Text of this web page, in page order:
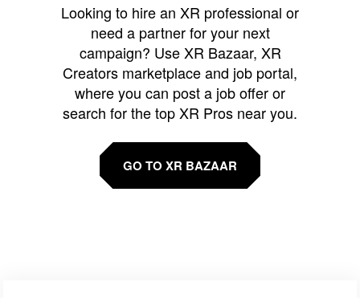
Looking to hire an XR professional or
need a partner for your next
campaign? Use XR Bazaar, XR
Creators marketplace and job portal,
where you can post a job offer or
search for the top XR Pros near you.
GO TO XR BAZAAR